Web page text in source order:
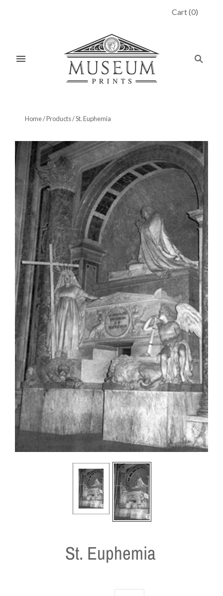
Cart(0)
Home/Products/St. Euphemia
St. Euphemia